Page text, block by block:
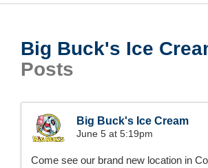
Big Buck's Ice
Posts
Big Buck's Ice Cream
June 5 at 5:19pm
Come see our brand new location in